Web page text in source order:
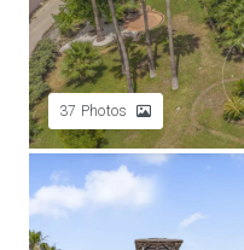
37 Photos